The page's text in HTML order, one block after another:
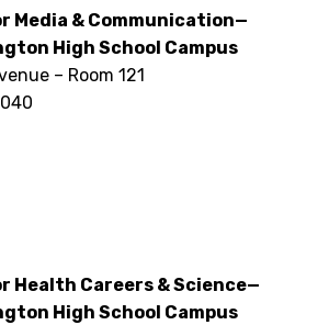
Media & Communication—
High School Campus
– Room 121
Health Careers & Science—
High School Campus